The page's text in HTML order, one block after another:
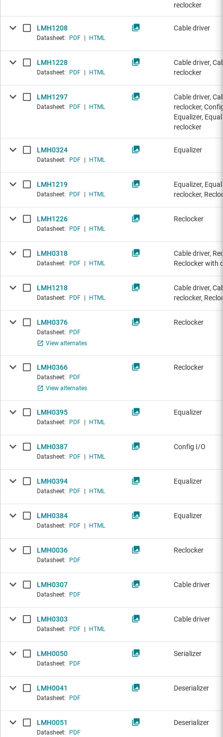
reclocker
LMH1208
Datasheet: PDF HTML
Cable driver
LMH1228
Datasheet: PDF HTML
Cable driver,
reclocker
LMH1297
Datasheet: PDF HTML
Cable driver,
reclocker,
Equalizer,
reclocker
LMH0324
Datasheet: PDF HTML
Equalizer
LMH1219
Datasheet: PDF HTML
Equalizer,
reclocker,
LMH1226
Datasheet: PDF HTML
Reclocker
LMH0318
Datasheet: PDF HTML
Cable driver,
Reclocker with
LMH1218
Datasheet: PDF HTML
Cable driver,
reclocker,
LMH0376
Datasheet:
PDF
View alternates
Reclocker
LMH0366
Datasheet:
PDF
View alternates
Reclocker
LMH0395
Datasheet: PDF HTML
Equalizer
LMH0387
Datasheet: PDF HTML
Config I/O
LMH0394
Datasheet: PDF HTML
Equalizer
LMH0384
Datasheet: PDF HTML
Equalizer
LMH0036
Datasheet: PDF
Reclocker
LMH0307
Datasheet: PDF
Cable driver
LMH0303
Datasheet: PDF HTML
Cable driver
LMH0050
Datasheet: PDF
Serializer
LMH0041
Datasheet: PDF
Deserializer
LMH0051
Datasheet: PDF
Deserializer